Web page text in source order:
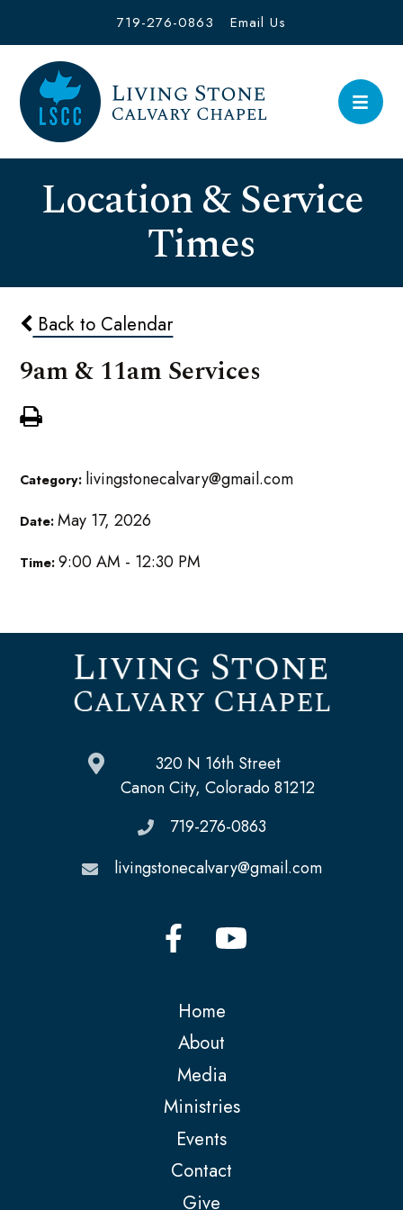
719-276-0863 Email Us
Location & Service
Times
Back to Calendar
9am & 11am Services
Category: livingstonecalvary@gmail.com
Date:May 17, 2026
Time:9:00 AM - 12:30 PM
320 N 16th Street
Canon City, Colorado 81212
719-276-0863
livingstonecalvary@gmail.com
Home
About
Media
Ministries
Events
Contact
Give